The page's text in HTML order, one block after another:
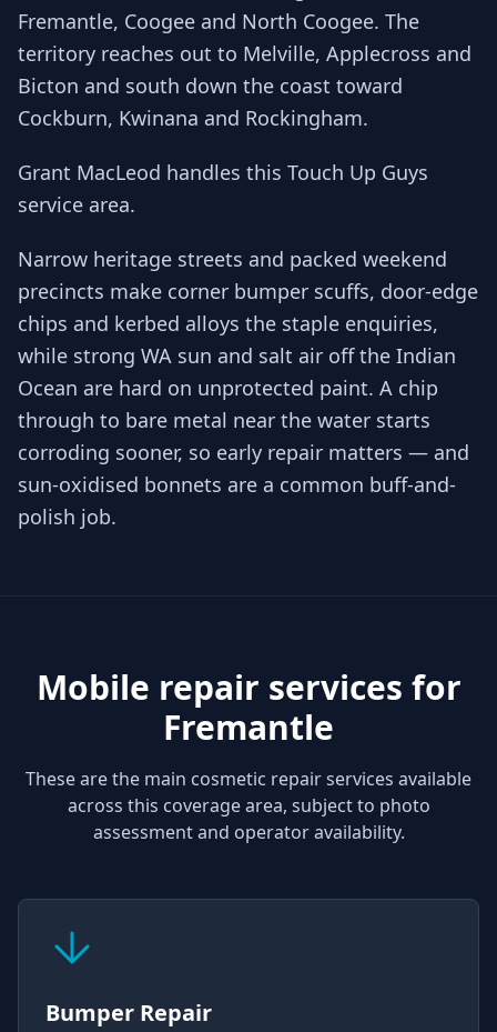
Fremantle, Coogee and North Coogee. The
territory reaches out to Melville, Applecross and
Bicton and south down the coast toward
Cockburn, Kwinana and Rockingham.
Grant MacLeod handles this Touch Up Guys
service area.
Narrow heritage streets and packed weekend
precincts make corner bumper scuffs, door-edge
chips and kerbed alloys the staple enquiries,
while strong WA sun and salt air off the Indian
Ocean are hard on unprotected paint. A chip
through to bare metal near the water starts
corroding sooner, so early repair matters — and
sun-oxidised bonnets are a common buff-and-
polish job.
Mobile repair services for
Fremantle
These are the main cosmetic repair services available
across this coverage area, subject to photo
assessment and operator availability.
Bumper Repair